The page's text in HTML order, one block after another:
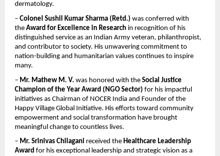
dermatology.
– Colonel Sushil Kumar Sharma (Retd.) was conferred with
the Award for Excellence in Research in recognition of his
distinguished service as an Indian Army veteran, philanthropist,
and contributor to society. His unwavering commitment to
nation-building and humanitarian values continues to inspire
many.
– Mr. Mathew M. V. was honored with the Social Justice
Champion of the Year Award (NGO Sector) for his impactful
initiatives as Chairman of NOCER India and Founder of the
Happy Village Global Initiative. His efforts toward community
empowerment and social transformation have brought
meaningful change to countless lives.
– Mr. Srinivas Chilagani received the Healthcare Leadership
Award for his exceptional leadership and strategic vision as a